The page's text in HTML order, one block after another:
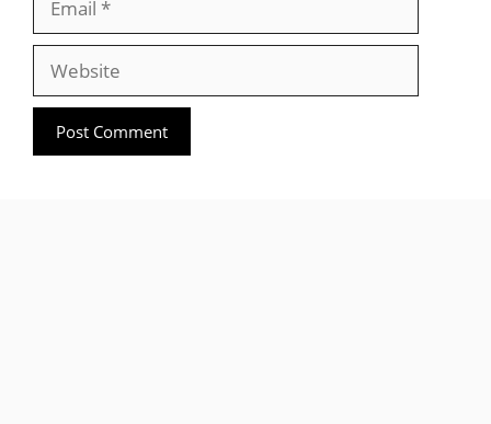
Website